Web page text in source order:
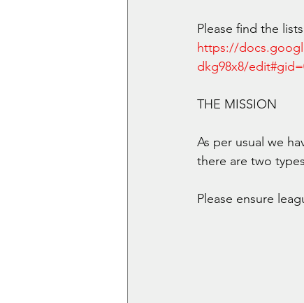
Please find the
https://
dkg98x8/
THE MISSION
As per usual we
there are two
Please ensure